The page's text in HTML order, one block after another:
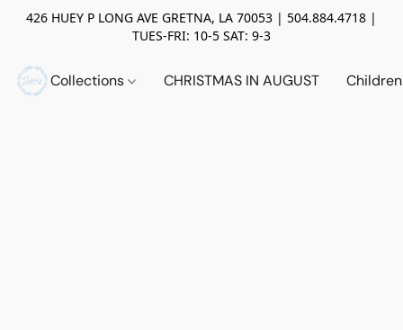
426 HUEY P LONG AVE GRETNA, LA 70053 | 504.884.4718 |
TUES-FRI: 10-5 SAT: 9-3
Collections CHRISTMAS IN AUGUST